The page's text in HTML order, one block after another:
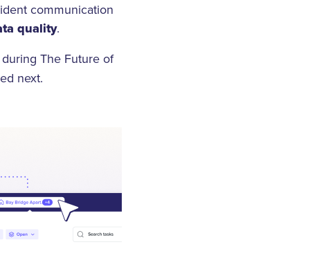
communication
quality.
The Future of
next.